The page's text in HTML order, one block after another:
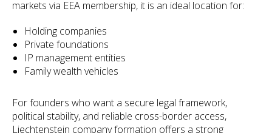
markets via EEA membership, it is an ideal location for:
Holding companies
Private foundations
IP management entities
Family wealth vehicles
For founders who want a secure legal framework,
political stability, and reliable cross-border access,
Liechtenstein company formation offers a strong